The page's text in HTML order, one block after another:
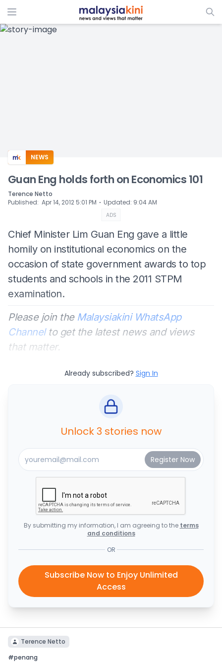
ADS
NEWS
Guan Eng holds forth on Economics 101
Terence Netto
Published: Apr 14, 2012 5:01 PM ⋅ Updated: 9:04 AM
ADS
Chief Minister Lim Guan Eng gave a little
homily on institutional economics on the
occasion of state government awards to top
students and schools in the 2011 STPM
examination.
Please join the Malaysiakini WhatsApp
Channelto get the latest news and views
that matter.
Already subscribed? Sign In
Unlock 3 stories now
By submitting my information, I am agreeing to the terms
and conditions
OR
Subscribe Now to Enjoy Unlimited
Access
Terence Netto
#penang